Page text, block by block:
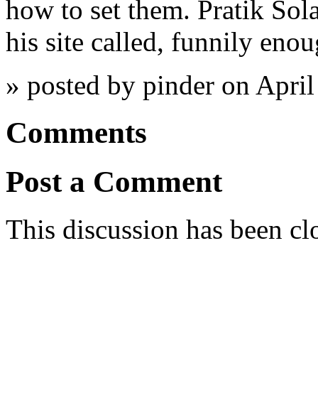
how to set them. Pratik
his site called, funnily
» posted by pinder on
Comments
Post a Comment
This discussion has been